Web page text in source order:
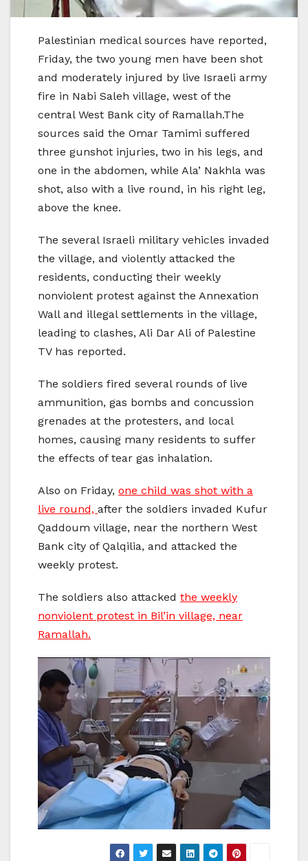
Palestinian medical sources have reported,
Friday, the two young men have been shot
and moderately injured by live Israeli army
fire in Nabi Saleh village, west of the
central West Bank city of Ramallah.The
sources said the Omar Tamimi suffered
three gunshot injuries, two in his legs, and
one in the abdomen, while Ala’ Nakhla was
shot, also with a live round, in his right leg,
above the knee.
The several Israeli military vehicles invaded
the village, and violently attacked the
residents, conducting their weekly
nonviolent protest against the Annexation
Wall and illegal settlements in the village,
leading to clashes, Ali Dar Ali of Palestine
TV has reported.
The soldiers fired several rounds of live
ammunition, gas bombs and concussion
grenades at the protesters, and local
homes, causing many residents to suffer
the effects of tear gas inhalation.
Also on Friday, one child was shot with a
live round, after the soldiers invaded Kufur
Qaddoum village, near the northern West
Bank city of Qalqilia, and attacked the
weekly protest.
The soldiers also attacked the weekly
nonviolent protest in Bil’in village, near
Ramallah.